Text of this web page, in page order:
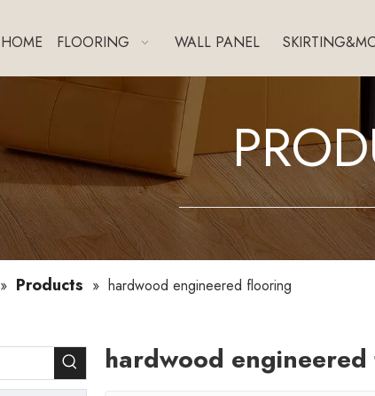
HOME FLOORING WALL PANEL
» Products » hardwood engineered flooring
hardwood